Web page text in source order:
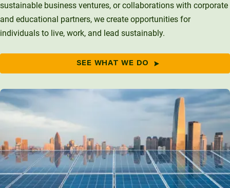
sustainable business ventures, or collaborations with corporate
and educational partners, we create opportunities for
individuals to live, work, and lead sustainably.
SEE WHAT WE DO